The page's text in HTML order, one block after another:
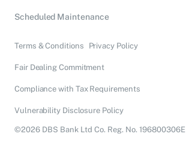
Scheduled Maintenance
Terms & Conditions Privacy Policy
Fair Dealing Commitment
Compliance with Tax Requirements
Vulnerability Disclosure Policy
©2026 DBS Bank Ltd Co. Reg. No. 196800306E